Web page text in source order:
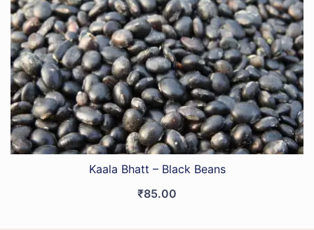
Kaala Bhatt – Black Beans
₹85.00